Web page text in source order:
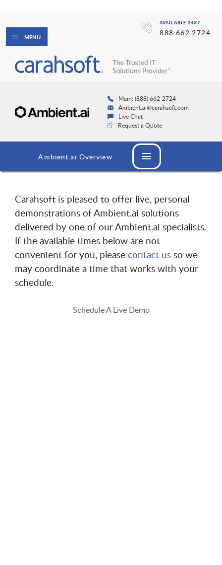
AVAILABLE 24X7
888.662.2724
MENU
Main: (888) 662-2724
Ambient.ai@carahsoft.com
Live Chat
Request a Quote
Ambient.ai Overview
Carahsoft is pleased to offer live, personal
demonstrations of Ambient.ai solutions
delivered by one of our Ambient.ai specialists.
If the available times below are not
convenient for you, please contact usso we
may coordinate a time that works with your
schedule.
Schedule A Live Demo